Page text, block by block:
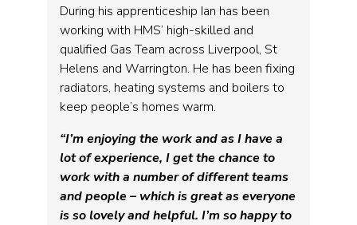
During his apprenticeship Ian has been
working with HMS’ high-skilled and
qualified Gas Team across Liverpool, St
Helens and Warrington. He has been fixing
radiators, heating systems and boilers to
keep people’s homes warm.
“I’m enjoying the work and as I have a
lot of experience, I get the chance to
work with a number of different teams
and people – which is great as everyone
is so lovely and helpful. I’m so happy to